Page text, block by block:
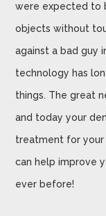
were expected to
objects without
against a bad guy
technology has
things. The great
and today your
treatment for your
can help improve
ever before!